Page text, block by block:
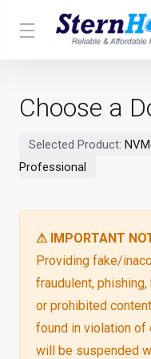
Choose a
Selected Product:
Professional
⚠ IMPORTANT
Providing fake/
fraudulent,
or prohibited
found in violation of
will be suspended